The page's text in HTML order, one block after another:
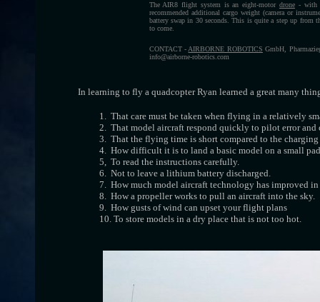
The AIR8 flight system is an eight-motor drone- with 4
recommended additional cargo weight (camera or
battery swap in 30 seconds. This is quite a step up
to come.
CONTACT - AIRBORNE ROBOTICS GmbH,
info@airborne-robotics.com
In learning to fly a quadcopter Ryan learned a great many
1. That care must be taken when flying in a relatively
2. That model aircraft respond quickly to pilot error and
3. That the flying time is short compared to the
4. How difficult it is to land a basic model on a small
5, To read the instructions carefully.
6. Not to leave a lithium battery discharged.
7. How much model aircraft technology has improved in
8. How a propeller works to pull an aircraft into the sky.
9. How gusts of wind can upset your flight plans
10. To store models in a dry place that is not too hot.